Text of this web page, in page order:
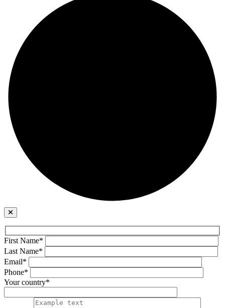
First Name*
Last Name*
Email*
Phone*
Your country*